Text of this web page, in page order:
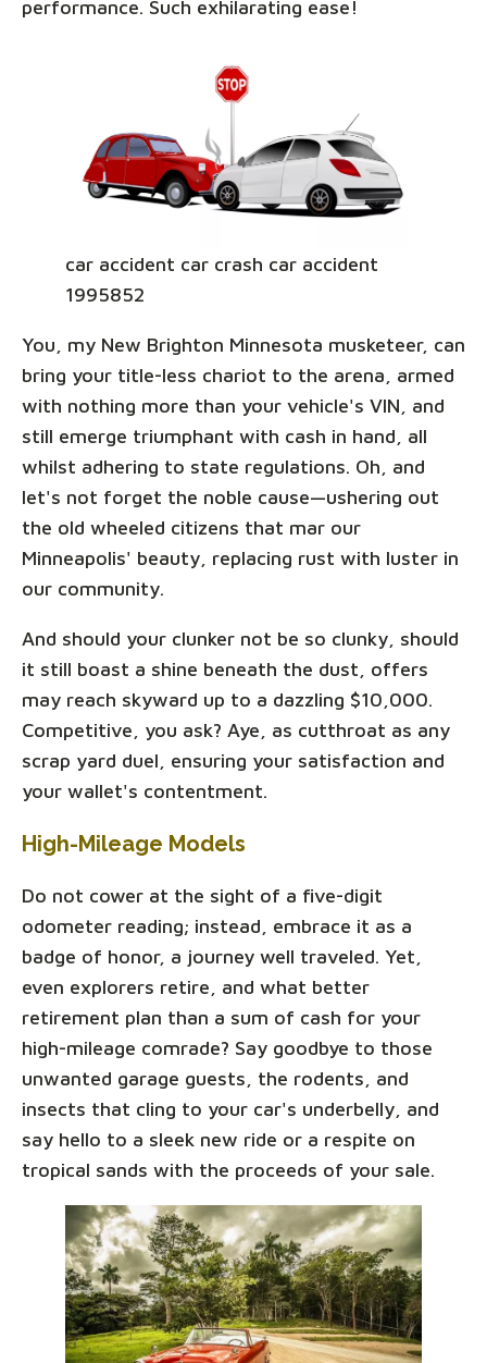
performance. Such exhilarating ease!
car accident car crash car accident
1995852
You, my New Brighton Minnesota musketeer, can
bring your title-less chariot to the arena, armed
with nothing more than your vehicle's VIN, and
still emerge triumphant with cash in hand, all
whilst adhering to state regulations. Oh, and
let's not forget the noble cause—ushering out
the old wheeled citizens that mar our
Minneapolis' beauty, replacing rust with luster in
our community.
And should your clunker not be so clunky, should
it still boast a shine beneath the dust, offers
may reach skyward up to a dazzling $10,000.
Competitive, you ask? Aye, as cutthroat as any
scrap yard duel, ensuring your satisfaction and
your wallet's contentment.
High-Mileage Models
Do not cower at the sight of a five-digit
odometer reading; instead, embrace it as a
badge of honor, a journey well traveled. Yet,
even explorers retire, and what better
retirement plan than a sum of cash for your
high-mileage comrade? Say goodbye to those
unwanted garage guests, the rodents, and
insects that cling to your car's underbelly, and
say hello to a sleek new ride or a respite on
tropical sands with the proceeds of your sale.